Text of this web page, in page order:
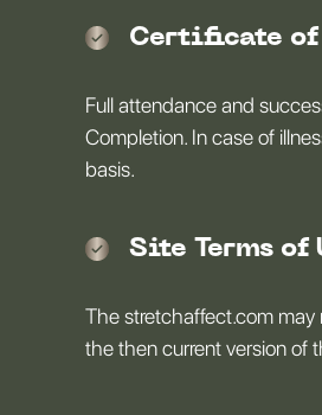
Certificate of
Full attendance and
Completion. In case of
basis.
Site Terms of
The stretchaffect.com may
the then current version of